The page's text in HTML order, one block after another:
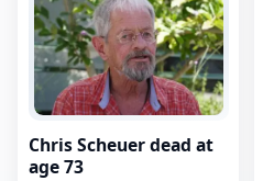
Chris Scheuer dead at
age 73